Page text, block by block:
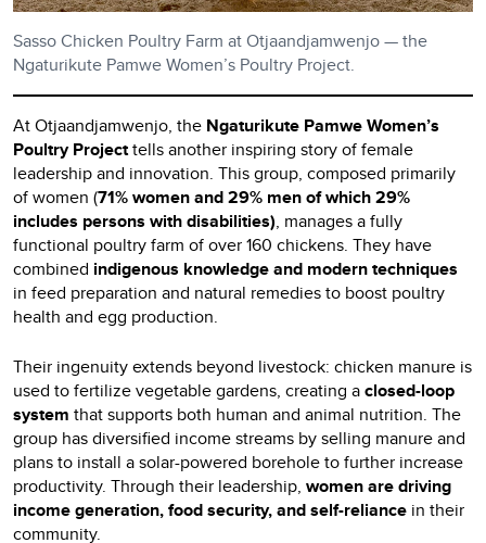
Sasso Chicken Poultry Farm at Otjaandjamwenjo — the
Ngaturikute Pamwe Women’s Poultry Project.
At Otjaandjamwenjo, the Ngaturikute Pamwe Women’s
Poultry Projecttells another inspiring story of female
leadership and innovation. This group, composed primarily
of women (71% women and 29% men of which 29%
includes persons with disabilities), manages a fully
functional poultry farm of over 160 chickens. They have
combined indigenous knowledge and modern techniques
in feed preparation and natural remedies to boost poultry
health and egg production.
Their ingenuity extends beyond livestock: chicken manure is
used to fertilize vegetable gardens, creating aclosed-loop
system that supports both human and animal nutrition. The
group has diversified income streams by selling manure and
plans to install a solar-powered borehole to further increase
productivity. Through their leadership, women are driving
income generation, food security, and self-reliance in their
community.